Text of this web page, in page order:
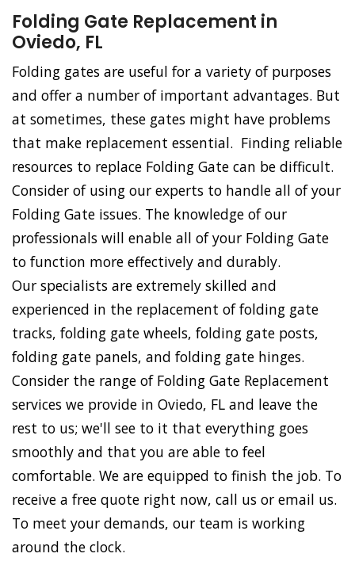
Folding Gate Replacement in
Oviedo, FL
Folding gates are useful for a variety of purposes
and offer a number of important advantages. But
at sometimes, these gates might have problems
that make replacement essential. Finding reliable
resources to replace Folding Gate can be difficult.
Consider of using our experts to handle all of your
Folding Gate issues. The knowledge of our
professionals will enable all of your Folding Gate
to function more effectively and durably.
Our specialists are extremely skilled and
experienced in the replacement of folding gate
tracks, folding gate wheels, folding gate posts,
folding gate panels, and folding gate hinges.
Consider the range of Folding Gate Replacement
services we provide in Oviedo, FL and leave the
rest to us; we'll see to it that everything goes
smoothly and that you are able to feel
comfortable. We are equipped to finish the job. To
receive a free quote right now, call us or email us.
To meet your demands, our team is working
around the clock.